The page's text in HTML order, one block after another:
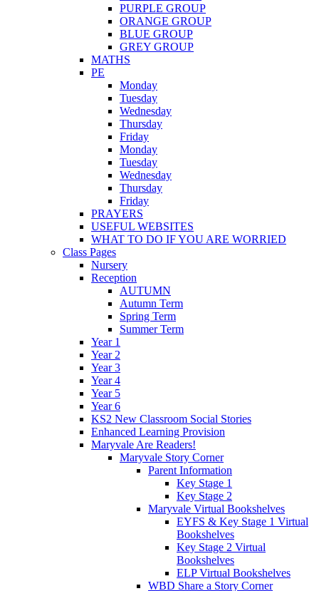
PURPLE GROUP
ORANGE GROUP
BLUE GROUP
GREY GROUP
MATHS
PE
Monday
Tuesday
Wednesday
Thursday
Friday
Monday
Tuesday
Wednesday
Thursday
Friday
PRAYERS
USEFUL WEBSITES
WHAT TO DO IF YOU ARE WORRIED
Class Pages
Nursery
Reception
AUTUMN
Autumn Term
Spring Term
Summer Term
Year 1
Year 2
Year 3
Year 4
Year 5
Year 6
KS2 New Classroom Social Stories
Enhanced Learning Provision
Maryvale Are Readers!
Maryvale Story Corner
Parent Information
Key Stage 1
Key Stage 2
Maryvale Virtual Bookshelves
EYFS & Key Stage 1 Virtual
Bookshelves
Key Stage 2 Virtual
Bookshelves
ELP Virtual Bookshelves
WBD Share a Story Corner